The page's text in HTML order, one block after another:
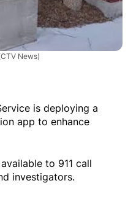
News)
is deploying a
app to enhance
to 911 call
investigators.